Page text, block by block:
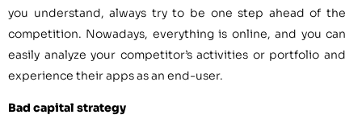
you understand, always try to be one step ahead of the
competition. Nowadays, everything is online, and you can
easily analyze your competitor’s activities or portfolio and
experience their apps as an end-user.
Bad capital strategy